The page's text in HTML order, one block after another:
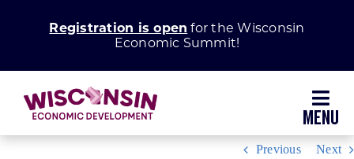
Registration is open for the Wisconsin
Economic Summit!
Previous Next